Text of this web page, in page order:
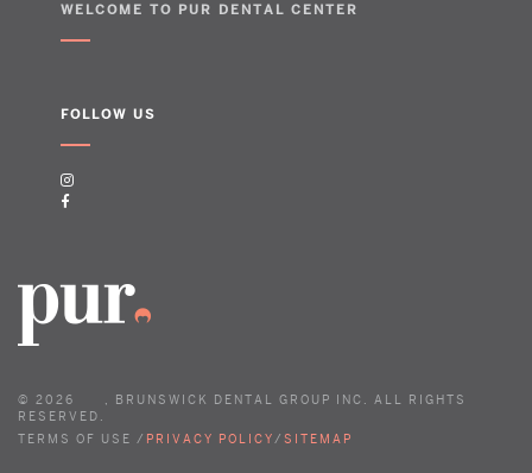
WELCOME TO PUR DENTAL CENTER
FOLLOW US
© 2026
, BRUNSWICK DENTAL GROUP INC. ALL RIGHTS
RESERVED.
TERMS OF USE / PRIVACY POLICY / SITEMAP